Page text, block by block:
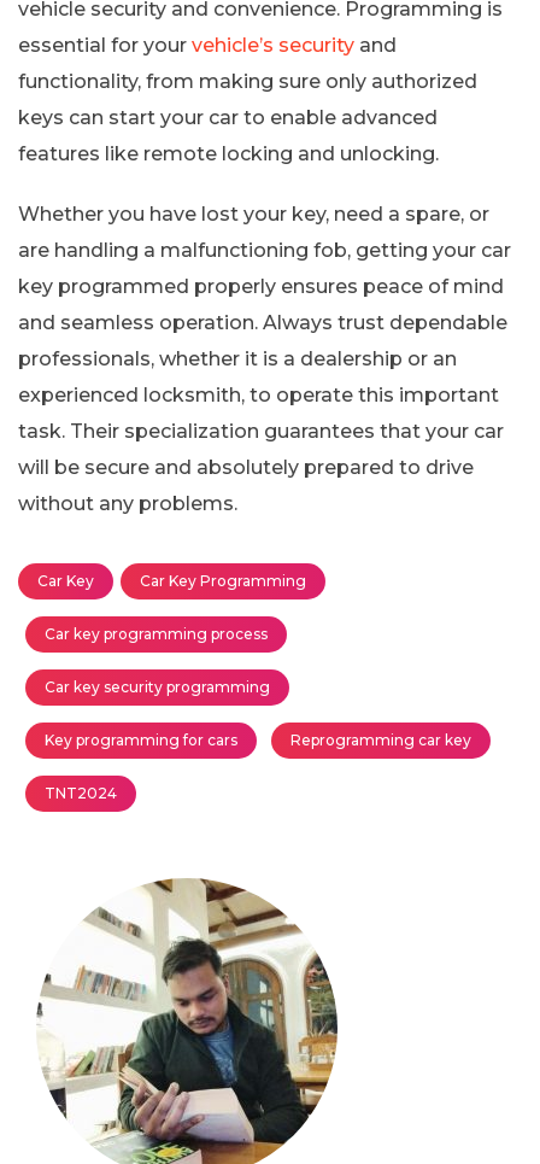
vehicle security and convenience. Programming is
essential for your vehicle’s security and
functionality, from making sure only authorized
keys can start your car to enable advanced
features like remote locking and unlocking.
Whether you have lost your key, need a spare, or
are handling a malfunctioning fob, getting your car
key programmed properly ensures peace of mind
and seamless operation. Always trust dependable
professionals, whether it is a dealership or an
experienced locksmith, to operate this important
task. Their specialization guarantees that your car
will be secure and absolutely prepared to drive
without any problems.
Car Key Car Key Programming
Car key programming process
Car key security programming
Key programming for cars Reprogramming car key
TNT2024